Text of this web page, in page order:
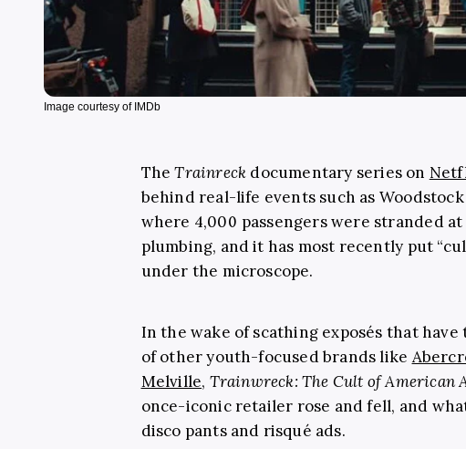
Image courtesy of IMDb
The Trainreck documentary series on
behind real-life events such as Woodstock
where 4,000 passengers were stranded
plumbing, and it has most recently put
under the microscope.
In the wake of scathing exposés that
of other youth-focused brands like
Melville, Trainwreck: The Cult of American
once-iconic retailer rose and fell, and
disco pants and risqué ads.